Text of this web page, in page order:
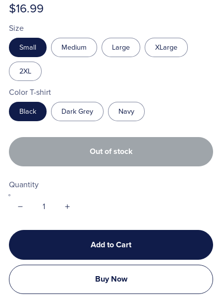
$16.99
Size
Small Medium Large XLarge
2XL
Color T-shirt
Black Dark Grey Navy
Out of stock
Quantity
Add to Cart
Buy Now